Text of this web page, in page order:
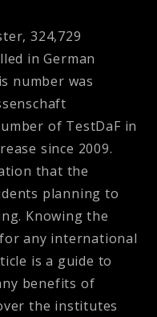
324,729
in German
number was
of TestDaF in
since 2009.
that the
planning to
Knowing the
any international
is a guide to
benefits of
the institutes